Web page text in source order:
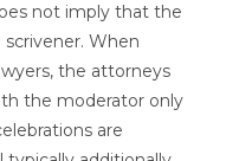
not imply that the
When
the attorneys
the moderator only
are